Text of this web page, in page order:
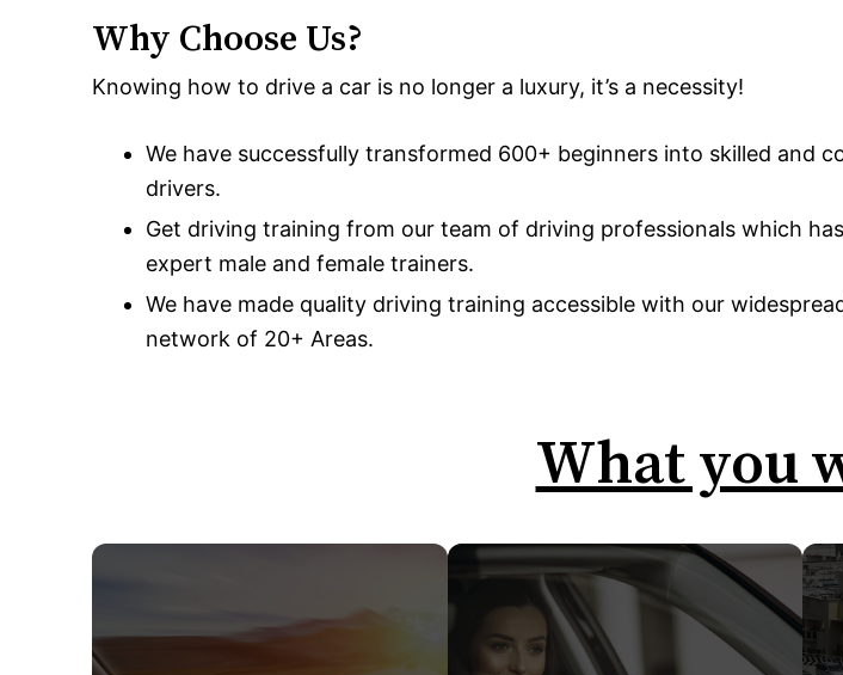
Why Choose Us?
Knowing how to drive a car is no longer a luxury, it’s a necessity!
We have successfully transformed 600+ beginners into skilled and
drivers.
Get driving training from our team of driving professionals which
expert male and female trainers.
We have made quality driving training accessible with our
network of 20+ Areas.
What you